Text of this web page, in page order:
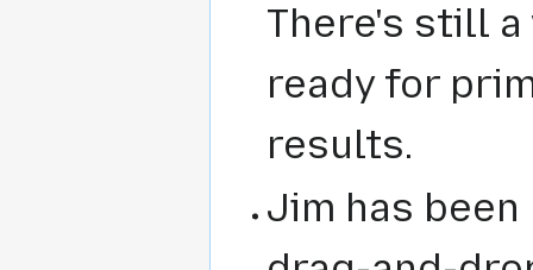
There's still
ready for
results.
Jim has